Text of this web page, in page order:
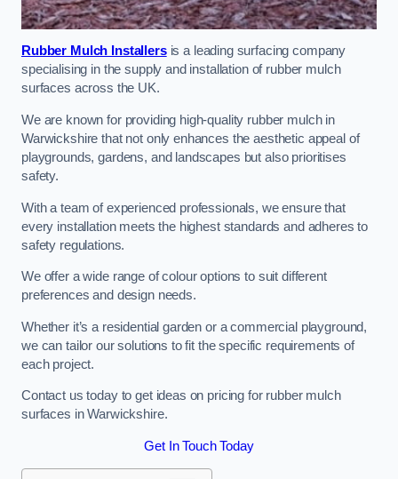
Rubber Mulch Installersis a leading surfacing company
specialising in the supply and installation of rubber mulch
surfaces across the UK.
We are known for providing high-quality rubber mulch in
Warwickshire that not only enhances the aesthetic appeal of
playgrounds, gardens, and landscapes but also prioritises
safety.
With a team of experienced professionals, we ensure that
every installation meets the highest standards and adheres to
safety regulations.
We offer a wide range of colour options to suit different
preferences and design needs.
Whether it’s a residential garden or a commercial playground,
we can tailor our solutions to fit the specific requirements of
each project.
Contact us today to get ideas on pricing for rubber mulch
surfaces in Warwickshire.
Get In Touch Today